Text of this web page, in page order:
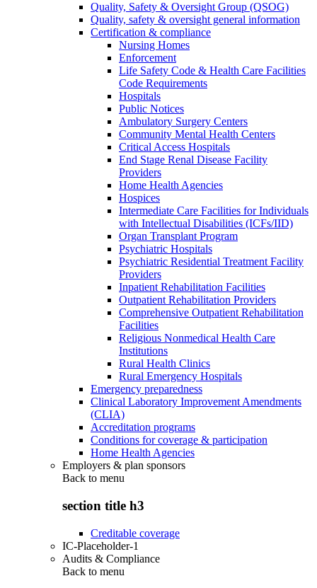
Quality, Safety & Oversight Group (QSOG)
Quality, safety & oversight general information
Certification & compliance
Nursing Homes
Enforcement
Life Safety Code & Health Care Facilities
Code Requirements
Hospitals
Public Notices
Ambulatory Surgery Centers
Community Mental Health Centers
Critical Access Hospitals
End Stage Renal Disease Facility
Providers
Home Health Agencies
Hospices
Intermediate Care Facilities for Individuals
with Intellectual Disabilities (ICFs/IID)
Organ Transplant Program
Psychiatric Hospitals
Psychiatric Residential Treatment Facility
Providers
Inpatient Rehabilitation Facilities
Outpatient Rehabilitation Providers
Comprehensive Outpatient Rehabilitation
Facilities
Religious Nonmedical Health Care
Institutions
Rural Health Clinics
Rural Emergency Hospitals
Emergency preparedness
Clinical Laboratory Improvement Amendments
(CLIA)
Accreditation programs
Conditions for coverage & participation
Home Health Agencies
Employers & plan sponsors
Back to menu
section title h3
Creditable coverage
IC-Placeholder-1
Audits & Compliance
Back to menu